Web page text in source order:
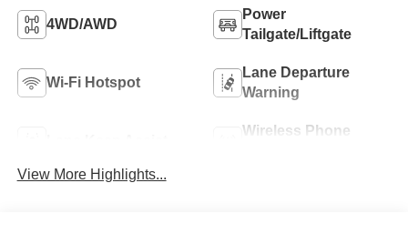
4WD/AWD
Power
Tailgate/Liftgate
Wi-Fi Hotspot
Lane Departure
Warning
Wireless Phone
View More Highlights...